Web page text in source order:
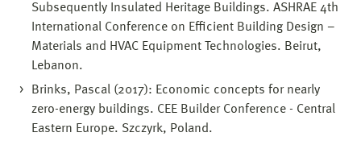
Subsequently Insulated Heritage Buildings. ASHRAE 4th
International Conference on Efficient Building Design –
Materials and HVAC Equipment Technologies. Beirut,
Lebanon.
Brinks, Pascal (2017): Economic concepts for nearly
zero-energy buildings. CEE Builder Conference - Central
Eastern Europe. Szczyrk, Poland.